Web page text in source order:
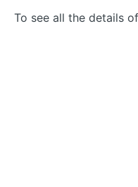
To see all the details